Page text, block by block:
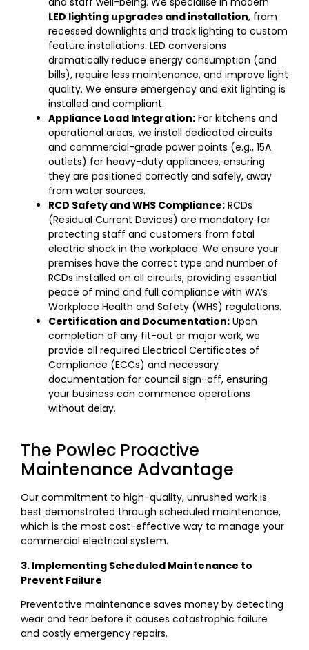
LED lighting upgrades and installation, from
recessed downlights and track lighting to custom
feature installations. LED conversions
dramatically reduce energy consumption (and
bills), require less maintenance, and improve light
quality. We ensure emergency and exit lighting is
installed and compliant.
Appliance Load Integration: For kitchens and
operational areas, we install dedicated circuits
and commercial-grade power points (e.g., 15A
outlets) for heavy-duty appliances, ensuring
they are positioned correctly and safely, away
from water sources.
RCD Safety and WHS Compliance: RCDs
(Residual Current Devices) are mandatory for
protecting staff and customers from fatal
electric shock in the workplace. We ensure your
premises have the correct type and number of
RCDs installed on all circuits, providing essential
peace of mind and full compliance with WA’s
Workplace Health and Safety (WHS) regulations.
Certification and Documentation: Upon
completion of any fit-out or major work, we
provide all required Electrical Certificates of
Compliance (ECCs) and necessary
documentation for council sign-off, ensuring
your business can commence operations
without delay.
The Powlec Proactive
Maintenance Advantage
Our commitment to high-quality, unrushed work is
best demonstrated through scheduled maintenance,
which is the most cost-effective way to manage your
commercial electrical system.
3. Implementing Scheduled Maintenance to
Prevent Failure
Preventative maintenance saves money by detecting
wear and tear before it causes catastrophic failure
and costly emergency repairs.